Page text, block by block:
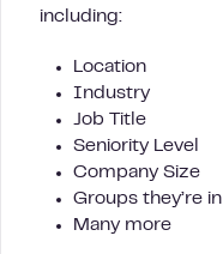
including:
Location
Industry
Job Title
Seniority Level
Company Size
Groups they’re in
Many more